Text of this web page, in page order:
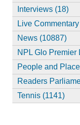
Interviews (18)
Live
News (10887)
NPL Glo Premier
People and
Readers
Tennis (1141)